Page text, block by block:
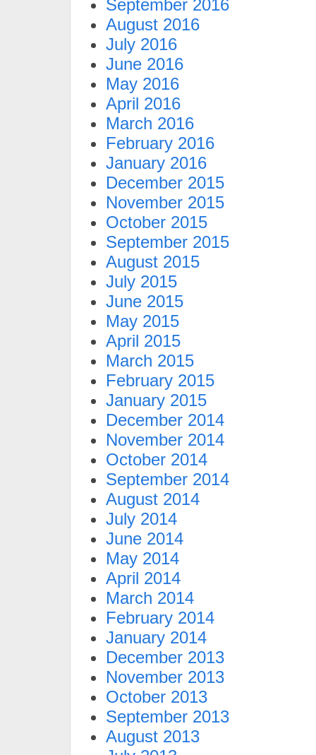
September 2016
August 2016
July 2016
June 2016
May 2016
April 2016
March 2016
February 2016
January 2016
December 2015
November 2015
October 2015
September 2015
August 2015
July 2015
June 2015
May 2015
April 2015
March 2015
February 2015
January 2015
December 2014
November 2014
October 2014
September 2014
August 2014
July 2014
June 2014
May 2014
April 2014
March 2014
February 2014
January 2014
December 2013
November 2013
October 2013
September 2013
August 2013